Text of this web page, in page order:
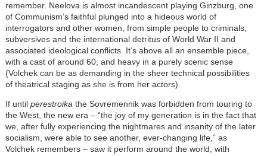
remember. Neelova is almost incandescent playing Ginzburg, one
of Communism’s faithful plunged into a hideous world of
interrogators and other women, from simple people to criminals,
subversives and the international detritus of World War II and
associated ideological conflicts. It’s above all an ensemble piece,
with a cast of around 60, and heavy in a purely scenic sense
(Volchek can be as demanding in the sheer technical possibilities
of theatrical staging as she is from her actors).
If until perestroikathe Sovremennik was forbidden from touring to
the West, the new era – “the joy of my generation is in the fact that
we, after fully experiencing the nightmares and insanity of the later
socialism, were able to see another, ever-changing life,” as
Volchek remembers – saw it perform around the world, with